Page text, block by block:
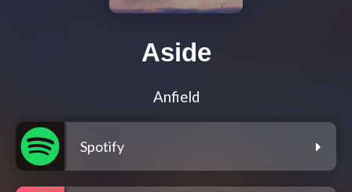
Aside
Anfield
Spotify